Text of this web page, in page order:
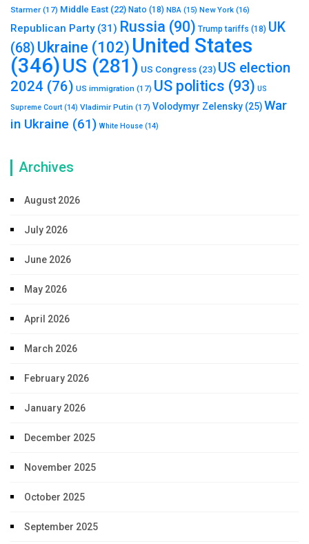
Starmer (17) Middle East (22) Nato (18) NBA (15) New York (16)
Republican Party(31) Russia (90) Trump tariffs (18) UK
(68) Ukraine (102) United States
(346)US (281) US Congress (23) US election
2024 (76) US immigration (17) US politics (93) US
Supreme Court (14) Vladimir Putin (17) Volodymyr Zelensky (25)War
in Ukraine (61) White House (14)
Archives
August 2026
July 2026
June 2026
May 2026
April 2026
March 2026
February 2026
January 2026
December 2025
November 2025
October 2025
September 2025